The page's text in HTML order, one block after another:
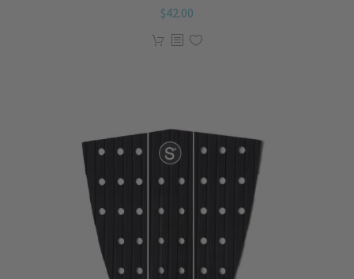
$42.00